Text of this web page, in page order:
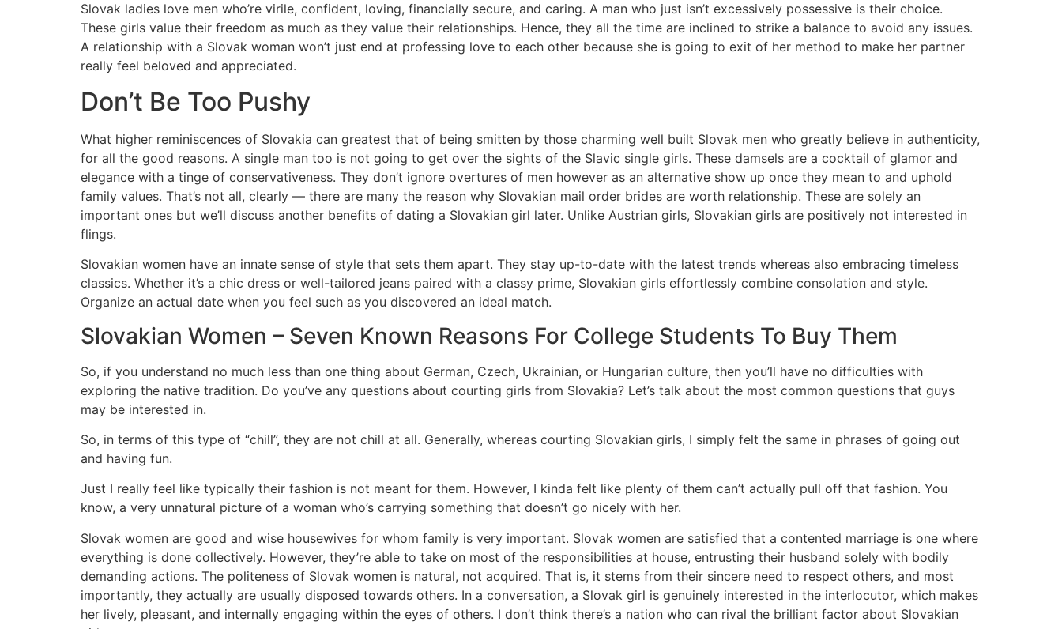
Slovak ladies love men who’re virile, confident, loving, financially secure, and caring. A man who just isn’t excessively possessive is their choice.
These girls value their freedom as much as they value their relationships. Hence, they all the time are inclined to strike a balance to avoid any issues.
A relationship with a Slovak woman won’t just end at professing love to each other because she is going to exit of her method to make her partner
really feel beloved and appreciated.
Don’t Be Too Pushy
What higher reminiscences of Slovakia can greatest that of being smitten by those charming well built Slovak men who greatly believe in authenticity,
for all the good reasons. A single man too is not going to get over the sights of the Slavic single girls. These damsels are a cocktail of glamor and
elegance with a tinge of conservativeness. They don’t ignore overtures of men however as an alternative show up once they mean to and uphold
family values. That’s not all, clearly — there are many the reason why Slovakian mail order brides are worth relationship. These are solely an
important ones but we’ll discuss another benefits of dating a Slovakian girl later. Unlike Austrian girls, Slovakian girls are positively not interested in
flings.
Slovakian women have an innate sense of style that sets them apart. They stay up-to-date with the latest trends whereas also embracing timeless
classics. Whether it’s a chic dress or well-tailored jeans paired with a classy prime, Slovakian girls effortlessly combine consolation and style.
Organize an actual date when you feel such as you discovered an ideal match.
Slovakian Women – Seven Known Reasons For College Students To Buy Them
So, if you understand no much less than one thing about German, Czech, Ukrainian, or Hungarian culture, then you’ll have no difficulties with
exploring the native tradition. Do you’ve any questions about courting girls from Slovakia? Let’s talk about the most common questions that guys
may be interested in.
So, in terms of this type of “chill”, they are not chill at all. Generally, whereas courting Slovakian girls, I simply felt the same in phrases of going out
and having fun.
Just I really feel like typically their fashion is not meant for them. However, I kinda felt like plenty of them can’t actually pull off that fashion. You
know, a very unnatural picture of a woman who’s carrying something that doesn’t go nicely with her.
Slovak women are good and wise housewives for whom family is very important. Slovak women are satisfied that a contented marriage is one where
everything is done collectively. However, they’re able to take on most of the responsibilities at house, entrusting their husband solely with bodily
demanding actions. The politeness of Slovak women is natural, not acquired. That is, it stems from their sincere need to respect others, and most
importantly, they actually are usually disposed towards others. In a conversation, a Slovak girl is genuinely interested in the interlocutor, which makes
her lively, pleasant, and internally engaging within the eyes of others. I don’t think there’s a nation who can rival the brilliant factor about Slovakian